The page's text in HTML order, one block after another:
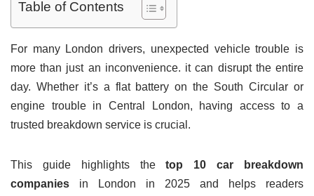
Table of Contents
For many London drivers, unexpected vehicle trouble is
more than just an inconvenience. it can disrupt the entire
day. Whether it’s a flat battery on the South Circular or
engine trouble in Central London, having access to a
trusted breakdown service is crucial.
This guide highlights thetop 10 car breakdown
companies in London in 2025 and helps readers